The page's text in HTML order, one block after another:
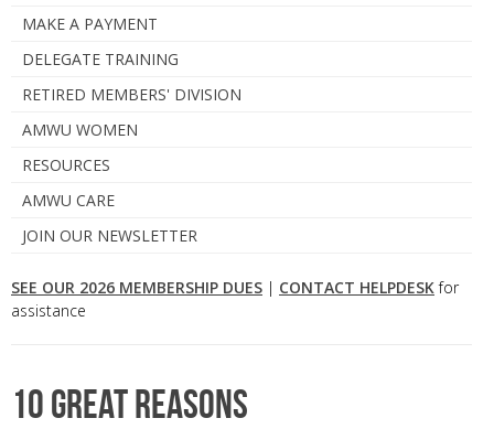
MAKE A PAYMENT
DELEGATE TRAINING
RETIRED MEMBERS' DIVISION
AMWU WOMEN
RESOURCES
AMWU CARE
JOIN OUR NEWSLETTER
SEE OUR 2026 MEMBERSHIP DUES | CONTACT HELPDESKfor
assistance
10 great reasons